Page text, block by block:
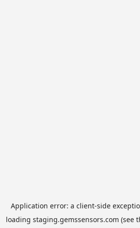
Application error: a client-side
loading staging.gemssensors.com (see